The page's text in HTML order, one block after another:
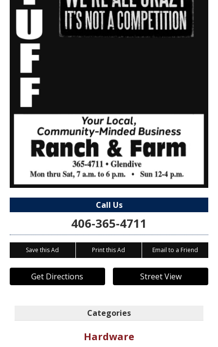
Call Us
406-365-4711
Save this Ad Print this Ad Email to a Friend
Get Directions Street View
Categories
Hardware